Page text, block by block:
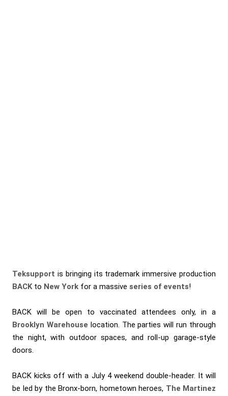
Teksupport is bringing its trademark immersive production
BACKto New York for a massive series of events!
BACK will be open to vaccinated attendees only, in a
Brooklyn Warehouse location. The parties will run through
the night, with outdoor spaces, and roll-up garage-style
doors.
BACK kicks off with a July 4 weekend double-header. It will
be led by the Bronx-born, hometown heroes, The Martinez